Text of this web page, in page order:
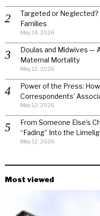
Targeted or Neglected?
Families
May 14, 2026
Doulas and Midwives —
Maternal Mortality
May 12, 2026
Power of the Press:
Correspondents’
May 12, 2026
From Someone Else’s
“Fading” Into the
May 12, 2026
Most viewed